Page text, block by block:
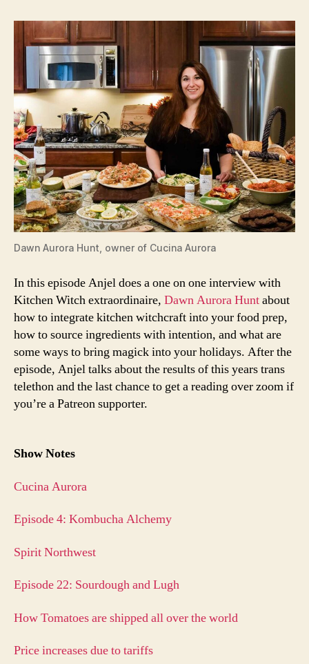
Dawn Aurora Hunt, owner of Cucina Aurora
In this episode Anjel does a one on one interview with
Kitchen Witch extraordinaire, Dawn Aurora Huntabout
how to integrate kitchen witchcraft into your food prep,
how to source ingredients with intention, and what are
some ways to bring magick into your holidays. After the
episode, Anjel talks about the results of this years trans
telethon and the last chance to get a reading over zoom if
you’re a Patreon supporter.
Show Notes
Cucina Aurora
Episode 4: Kombucha Alchemy
Spirit Northwest
Episode 22: Sourdough and Lugh
How Tomatoes are shipped all over the world
Price increases due to tariffs